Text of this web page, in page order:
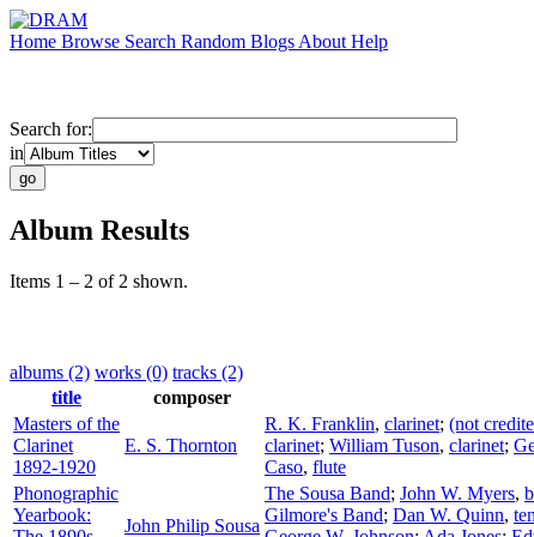
Home Browse Search Random Blogs About Help
Search for:
in
Album Results
Items 1 – 2 of 2 shown.
albums (2) works (0) tracks (2)
title
composer
Masters of the
Clarinet
1892-1920
E. S. Thornton
R. K. Franklin, clarinet; (not
clarinet; William Tuson, clarinet;
Caso, flute
Phonographic
Yearbook:
John Philip Sousa
The Sousa Band; John W. Myers,
Gilmore's Band; Dan W. Quinn,